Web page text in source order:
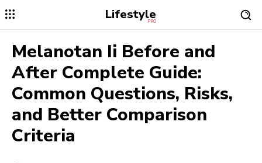
Lifestyle
PRO
Melanotan Ii Before and
After Complete Guide:
Common Questions, Risks,
and Better Comparison
Criteria